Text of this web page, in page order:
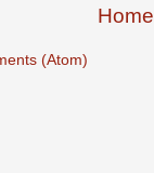
Home
(Atom)